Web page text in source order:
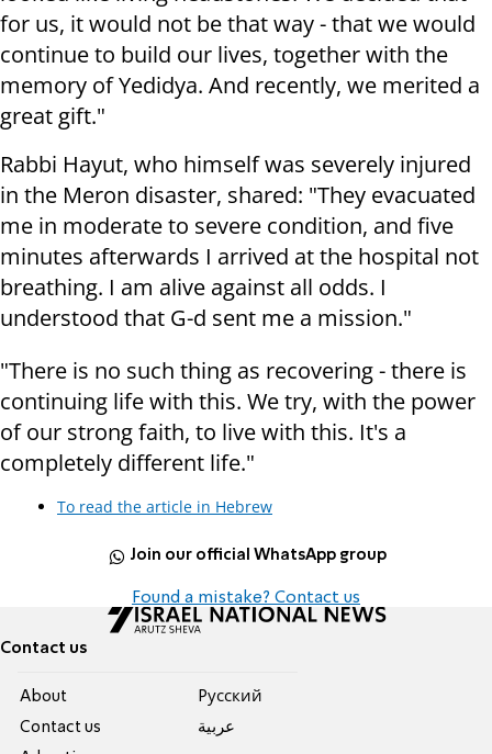
for us, it would not be that way - that we would
continue to build our lives, together with the
memory of Yedidya. And recently, we merited a
great gift."
Rabbi Hayut, who himself was severely injured
in the Meron disaster, shared: "They evacuated
me in moderate to severe condition, and five
minutes afterwards I arrived at the hospital not
breathing. I am alive against all odds. I
understood that G-d sent me a mission."
"There is no such thing as recovering - there is
continuing life with this. We try, with the power
of our strong faith, to live with this. It's a
completely different life."
To read the article in Hebrew
Join our official WhatsApp group
Found a mistake? Contact us
Contact us
About
Contact us
Pусский
عربية